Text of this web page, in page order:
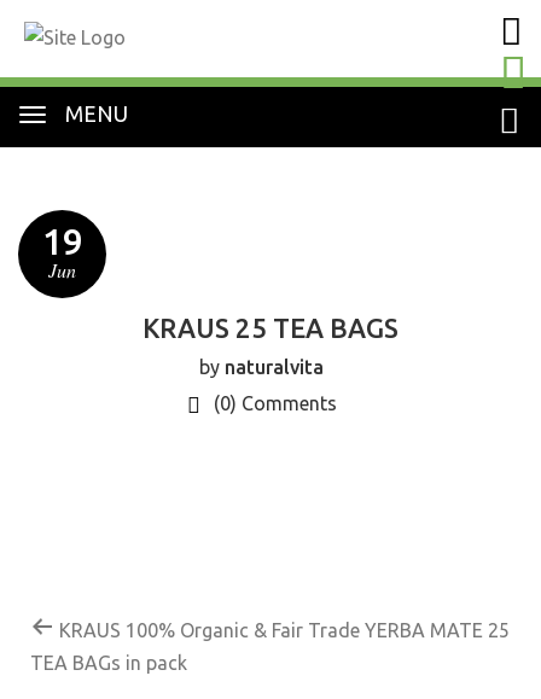
MENU
19
Jun
KRAUS 25 TEA BAGS
by naturalvita
(0) Comments
KRAUS 100% Organic & Fair Trade YERBA MATE 25
TEA BAGs in pack